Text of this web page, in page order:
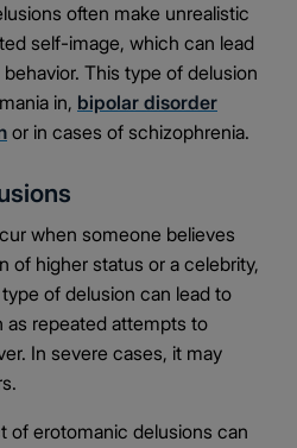
often make unrealistic
self-image, which can lead
This type of delusion
in, bipolar disorder
or in cases of schizophrenia.
when someone believes
of higher status or a celebrity,
of delusion can lead to
as repeated attempts to
In severe cases, it may
of erotomanic delusions can